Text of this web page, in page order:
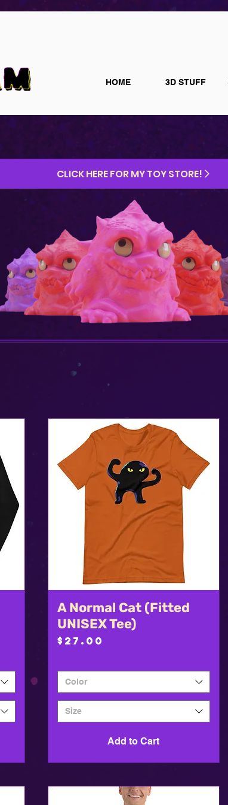
HOME 3D STUFF
CLICK HERE FOR MY TOY STORE!
Quick View
A Normal Cat (Fitted
UNISEX Tee)
Price
$27.00
Color
Size
Add to Cart